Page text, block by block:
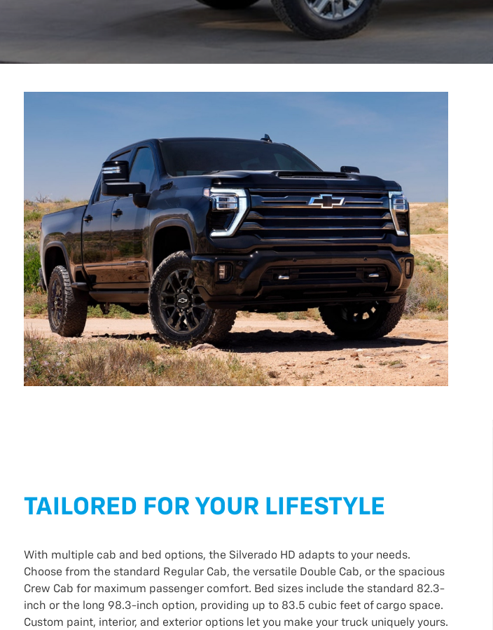
TAILORED FOR YOUR LIFESTYLE
With multiple cab and bed options, the Silverado HD adapts to your needs.
Choose from the standard Regular Cab, the versatile Double Cab, or the spacious
Crew Cab for maximum passenger comfort. Bed sizes include the standard 82.3-
inch or the long 98.3-inch option, providing up to 83.5 cubic feet of cargo space.
Custom paint, interior, and exterior options let you make your truck uniquely yours.